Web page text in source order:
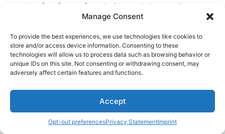
Manage Consent
To provide the best experiences, we use technologies like cookies to
store and/or access device information. Consenting to these
technologies will allow us to process data such as browsing behavior or
unique IDs on this site. Not consenting or withdrawing consent, may
adversely affect certain features and functions.
Accept
Opt-out preferencesPrivacy StatementImprint
at the forefront of exploring and developing
these applications.
Key Applications
1.Drug Discovery
Quantum computing has the potential to
revolutionize the drug discovery process by
enhancing target identification, drug design,